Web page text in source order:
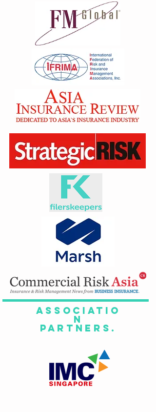
Associatio
n
Partners.